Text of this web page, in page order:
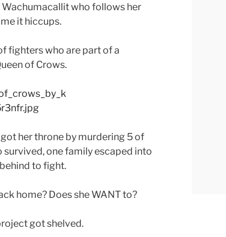
who follows her
it hiccups.
fighters who are part of a
of Crows.
her throne by murdering 5 of
survived, one family escaped into
to fight.
home? Does she WANT to?
got shelved.